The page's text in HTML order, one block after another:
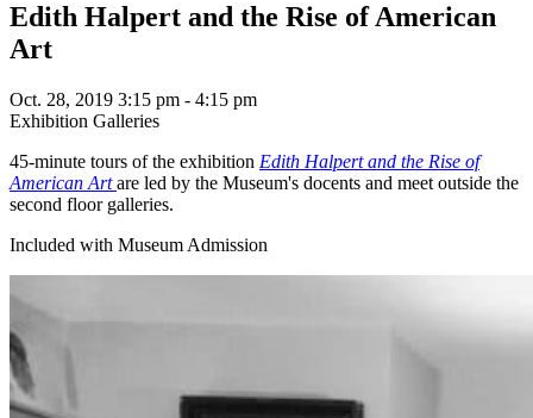
Edith Halpert and the Rise of American
Art
Oct. 28, 2019 3:15 pm - 4:15 pm
Exhibition Galleries
45-minute tours of the exhibition Edith Halpert and the Rise of
American Artare led by the Museum's docents and meet outside the
second floor galleries.
Included with Museum Admission